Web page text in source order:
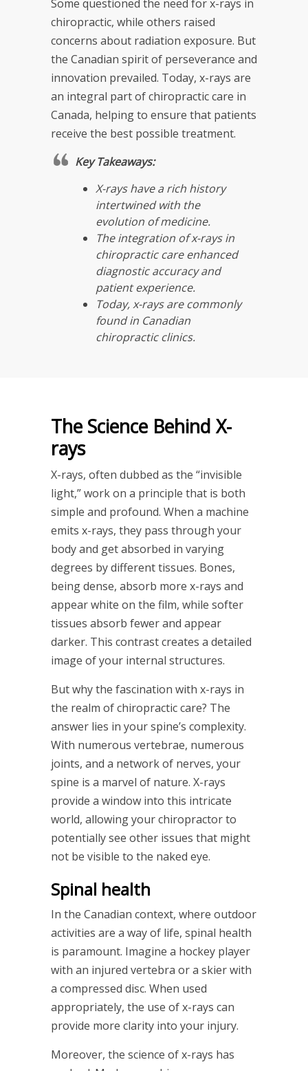
Some questioned the need for x-rays in
chiropractic, while others raised
concerns about radiation exposure. But
the Canadian spirit of perseverance and
innovation prevailed. Today, x-rays are
an integral part of chiropractic care in
Canada, helping to ensure that patients
receive the best possible treatment.
Key Takeaways:
X-rays have a rich history
intertwined with the
evolution of medicine.
The integration of x-rays in
chiropractic care enhanced
diagnostic accuracy and
patient experience.
Today, x-rays are commonly
found in Canadian
chiropractic clinics.
The Science Behind X-
rays
X-rays, often dubbed as the “invisible
light,” work on a principle that is both
simple and profound. When a machine
emits x-rays, they pass through your
body and get absorbed in varying
degrees by different tissues. Bones,
being dense, absorb more x-rays and
appear white on the film, while softer
tissues absorb fewer and appear
darker. This contrast creates a detailed
image of your internal structures.
But why the fascination with x-rays in
the realm of chiropractic care? The
answer lies in your spine’s complexity.
With numerous vertebrae, numerous
joints, and a network of nerves, your
spine is a marvel of nature. X-rays
provide a window into this intricate
world, allowing your chiropractor to
potentially see other issues that might
not be visible to the naked eye.
Spinal health
In the Canadian context, where outdoor
activities are a way of life, spinal health
is paramount. Imagine a hockey player
with an injured vertebra or a skier with
a compressed disc. When used
appropriately, the use of x-rays can
provide more clarity into your injury.
Moreover, the science of x-rays has